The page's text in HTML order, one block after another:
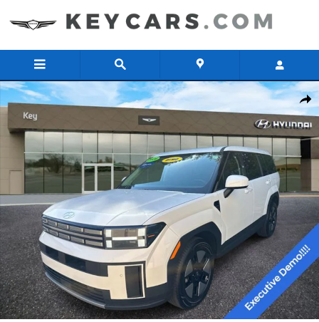
Share
Certified 2026 Hyundai Santa Fe Hybrid SE SUV Photo 1 of 23